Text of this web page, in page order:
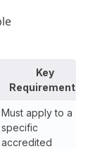
Key
Requirements
Must apply to a
specific
accredited